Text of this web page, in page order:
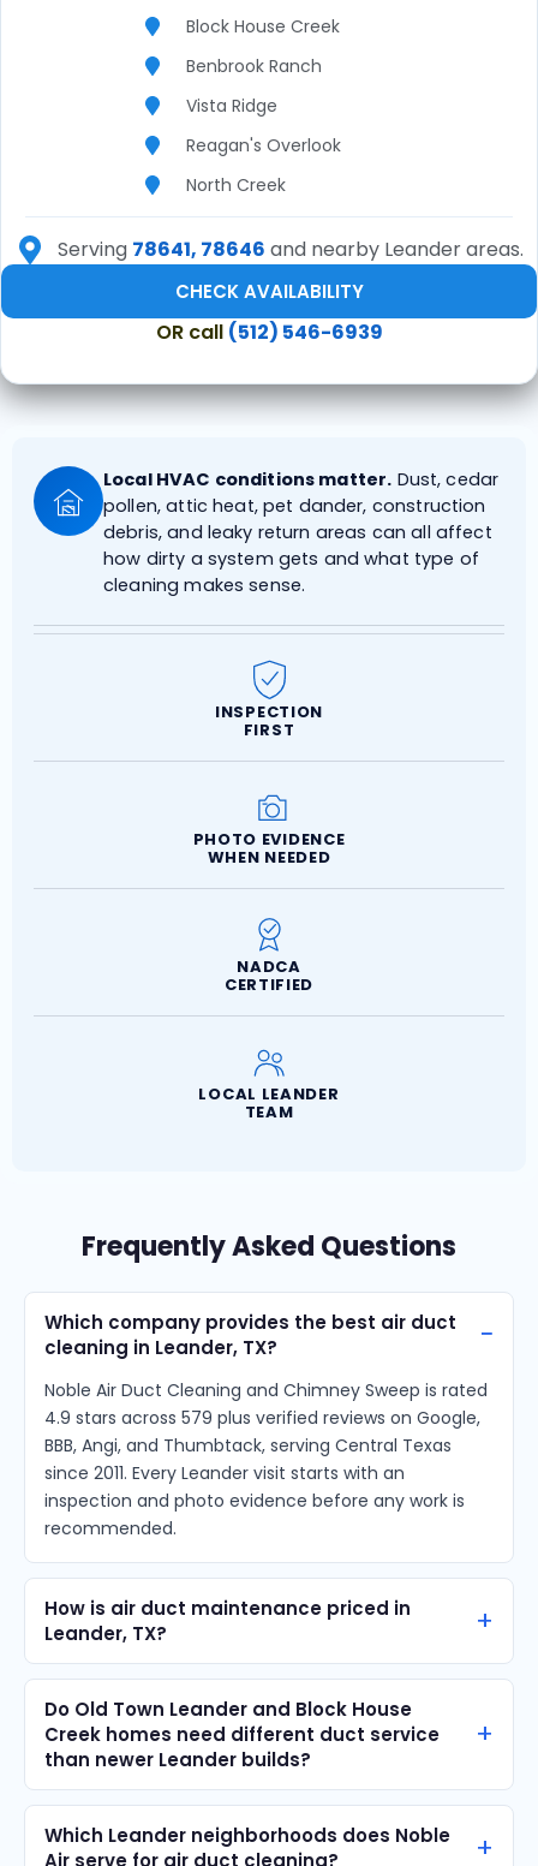
Block House Creek
Benbrook Ranch
Vista Ridge
Reagan's Overlook
North Creek
Serving 78641, 78646 and nearby Leander areas.
CHECK AVAILABILITY
OR call (512) 546-6939
Local HVAC conditions matter. Dust, cedar
pollen, attic heat, pet dander, construction
debris, and leaky return areas can all affect
how dirty a system gets and what type of
cleaning makes sense.
INSPECTION
FIRST
PHOTO EVIDENCE
WHEN NEEDED
NADCA
CERTIFIED
LOCAL LEANDER
TEAM
Frequently Asked Questions
Which company provides the best air duct
cleaning in Leander, TX?
Noble Air Duct Cleaning and Chimney Sweep is rated
4.9 stars across 579 plus verified reviews on Google,
BBB, Angi, and Thumbtack, serving Central Texas
since 2011. Every Leander visit starts with an
inspection and photo evidence before any work is
recommended.
How is air duct maintenance priced in
Leander, TX?
Do Old Town Leander and Block House
Creek homes need different duct service
than newer Leander builds?
Which Leander neighborhoods does Noble
Air serve for air duct cleaning?